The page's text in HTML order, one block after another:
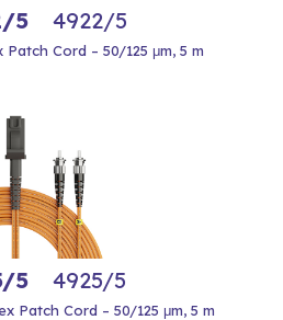
5 4922/5
Patch Cord – 50/125 μm, 5 m
5 4925/5
Patch Cord – 50/125 μm, 5 m